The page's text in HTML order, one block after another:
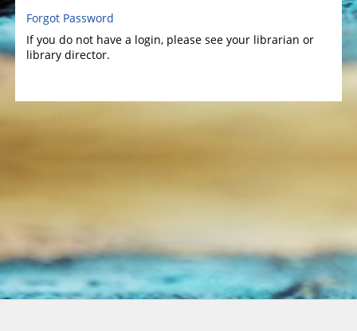
Forgot Password
If you do not have a login, please see your librarian or
library director.